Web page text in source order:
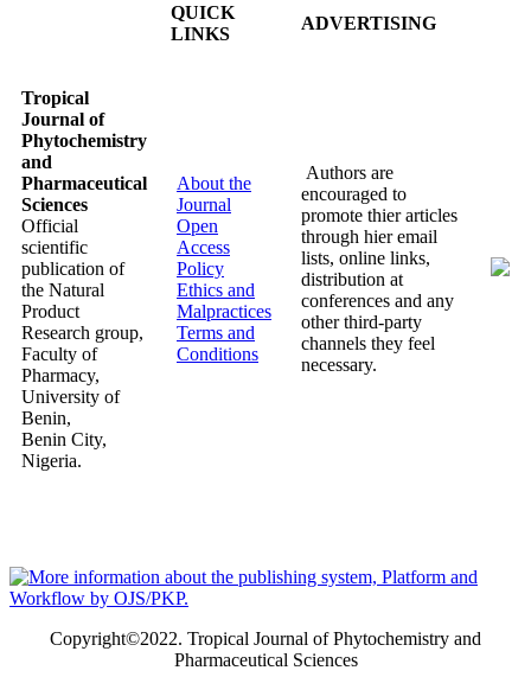
QUICK
LINKS
ADVERTISING
Tropical
Journal of
Phytochemistry
and
Pharmaceutical
Sciences
Official
scientific
publication of
the Natural
Product
Research group,
Faculty of
Pharmacy,
University of
Benin,
Benin City,
Nigeria.
About the
Journal
Open
Access
Policy
Ethics and
Malpractices
Terms and
Conditions
Authors are
encouraged to
promote thier articles
through hier email
lists, online links,
distribution at
conferences and any
other third-party
channels they feel
necessary.
Copyright©2022. Tropical Journal of Phytochemistry and
Pharmaceutical Sciences